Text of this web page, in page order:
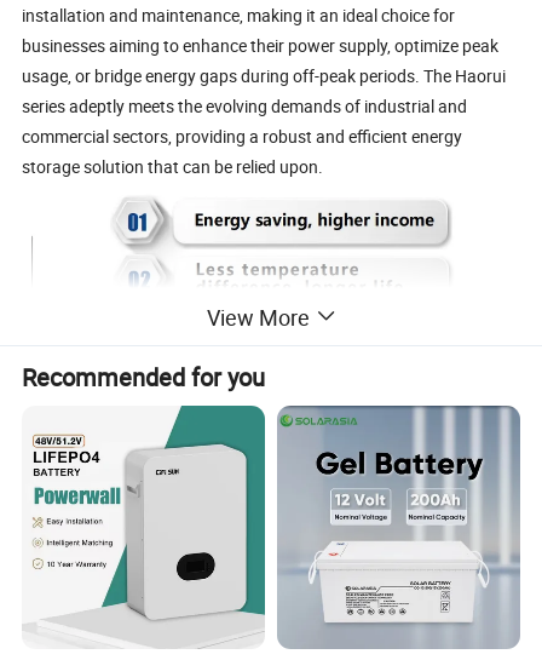
installation and maintenance, making it an ideal choice for
businesses aiming to enhance their power supply, optimize peak
usage, or bridge energy gaps during off-peak periods. The Haorui
series adeptly meets the evolving demands of industrial and
commercial sectors, providing a robust and efficient energy
storage solution that can be relied upon.
View More
Recommended for you